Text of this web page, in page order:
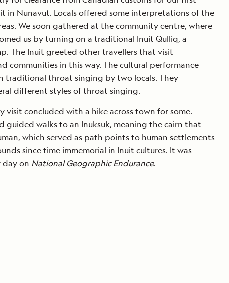
in Nunavut. Locals offered some interpretations of the
We soon gathered at the community centre, where
us by turning on a traditional Inuit Qulliq, a
The Inuit greeted other travellers that visit
communities in this way. The cultural performance
traditional throat singing by two locals. They
different styles of throat singing.
visit concluded with a hike across town for some.
guided walks to an Inuksuk, meaning the cairn that
which served as path points to human settlements
since time immemorial in Inuit cultures. It was
day on National Geographic Endurance.